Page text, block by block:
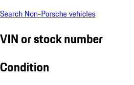
Search Non-Porsche vehicles
VIN or stock number
Condition